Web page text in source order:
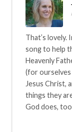
That’s lovely.
song to help
Heavenly
(for ourselves
Jesus Christ,
things they
God does,